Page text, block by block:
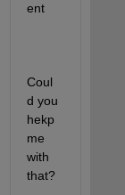
ent
Coul
d you
hekp
me
with
that?